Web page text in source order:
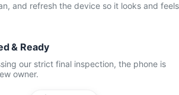
and refresh the device so it looks and feels
& Ready
our strict final inspection, the phone is
owner.